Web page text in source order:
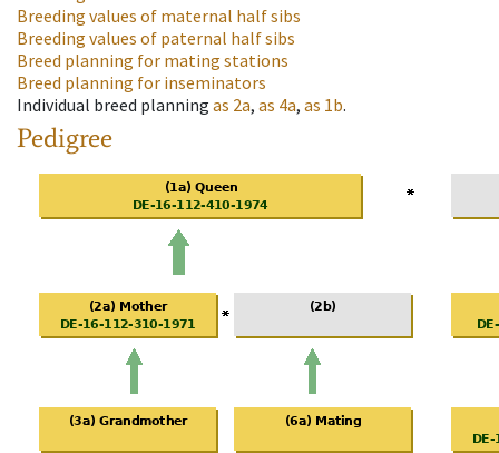
Breeding values of maternal half sibs
Breeding values of paternal half sibs
Breed planning for mating stations
Breed planning for inseminators
Individual breed planning as 2a, as 4a, as 1b.
Pedigree